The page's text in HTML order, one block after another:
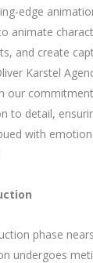
edge
animate
and create
Karstel
our
to detail,
with
phase
undergoes